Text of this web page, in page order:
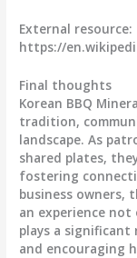
External resource:
https://
Final thoughts
Korean BBQ
tradition,
landscape. As
shared plates,
fostering
business owners,
an experience
plays a
and encouraging